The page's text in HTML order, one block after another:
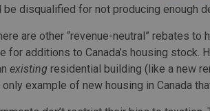
be disqualified for not producing enough
are other “revenue-neutral” rebates
for additions to Canada’s housing stock.
existing residential building (like a new
only example of new housing in Canada